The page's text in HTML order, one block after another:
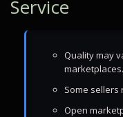
Service
Quality may
marketplaces.
Some sellers
Open